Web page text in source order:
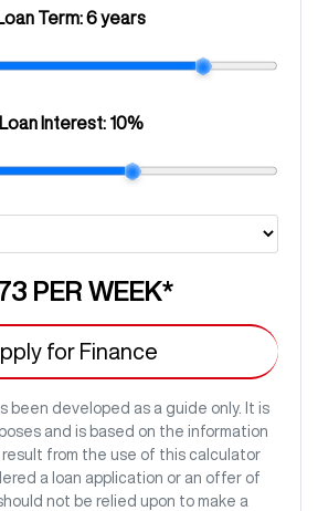
Loan Term:6 years
Loan Interest: 10%
PER WEEK*
for Finance
been developed as a guide only. It is
and is based on the information
result from the use of this calculator
a loan application or an offer of
not be relied upon to make a